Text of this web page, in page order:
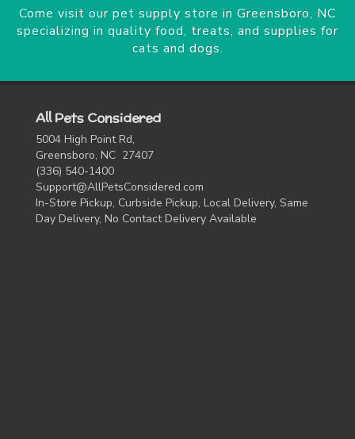
Come visit our pet supply store in Greensboro, NC
specializing in quality food, treats, and supplies for
cats and dogs.
All Pets Considered
5004 High Point Rd,
Greensboro, NC 27407
(336) 540-1400
Support@AllPetsConsidered.com
In-Store Pickup, Curbside Pickup, Local Delivery, Same
Day Delivery, No Contact Delivery Available